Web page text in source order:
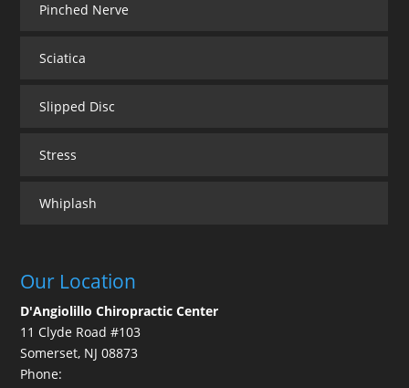
Pinched Nerve
Sciatica
Slipped Disc
Stress
Whiplash
Our Location
D'Angiolillo Chiropractic Center
11 Clyde Road #103
Somerset, NJ 08873
Phone: